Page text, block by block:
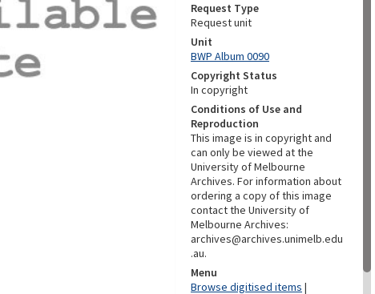
Request Type
Request unit
Unit
BWP Album 0090
Copyright Status
In copyright
Conditions of Use and
Reproduction
This image is in copyright and
can only be viewed at the
University of Melbourne
Archives. For information about
ordering a copy of this image
contact the University of
Melbourne Archives:
archives@archives.unimelb.edu
.au.
Menu
Browse digitised items |